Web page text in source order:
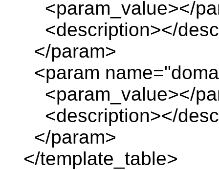
<param_value></
<description></
</param>
<param
<param_value></
<description></
</param>
</template_table>